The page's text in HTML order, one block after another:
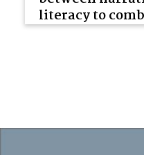
literacy to